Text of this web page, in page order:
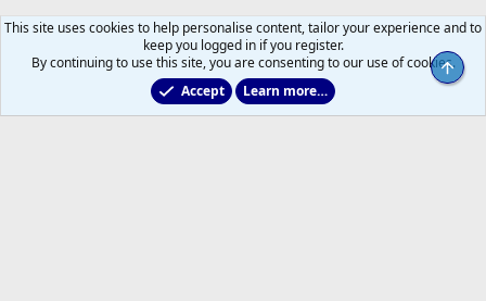
Main Leafs Hockey Talk
This site uses cookies to help personalise content, tailor your experience and to
keep you logged in if you register.
By continuing to use this site, you are consenting to our use of cookies.
Accept
Learn more…
Top